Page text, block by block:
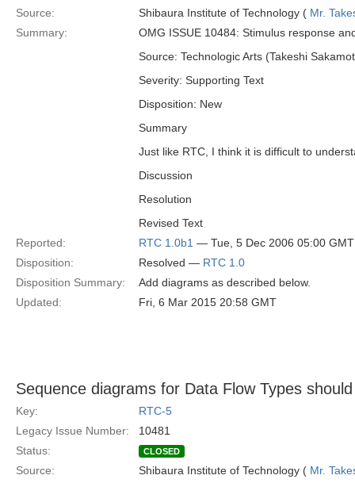
Source: Shibaura Institute of Technology ( Mr.
Summary:
OMG ISSUE 10484: Stimulus response
Source: Technologic Arts (Takeshi
Severity: Supporting Text
Disposition: New
Summary
Just like RTC, I think it is difficult to
Discussion
Resolution
Revised Text
Reported:
RTC 1.0b1 — Tue, 5 Dec 2006 05:00 GMT
Disposition:
Resolved — RTC 1.0
Disposition Summary:
Add diagrams as described below.
Updated:
Fri, 6 Mar 2015 20:58 GMT
Sequence diagrams for Data Flow Types
Key:
RTC-5
Legacy Issue Number:
10481
Status:
CLOSED
Source: Shibaura Institute of Technology ( Mr.